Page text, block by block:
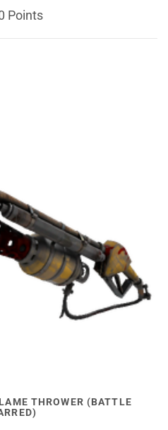
Points
THROWER (BATTLE